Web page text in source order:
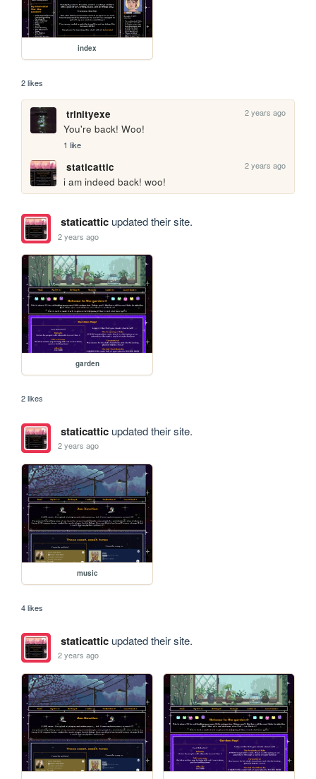
index
2 likes
trinityexe 2 years ago
You're back! Woo!
1 like
staticattic 2 years ago
i am indeed back! woo!
staticatticupdated their site.
2 years ago
garden
2 likes
staticatticupdated their site.
2 years ago
music
4 likes
staticatticupdated their site.
2 years ago